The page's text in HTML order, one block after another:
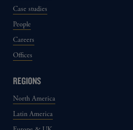
Case studies
People
Careers
Offices
REGIONS
North America
Latin America